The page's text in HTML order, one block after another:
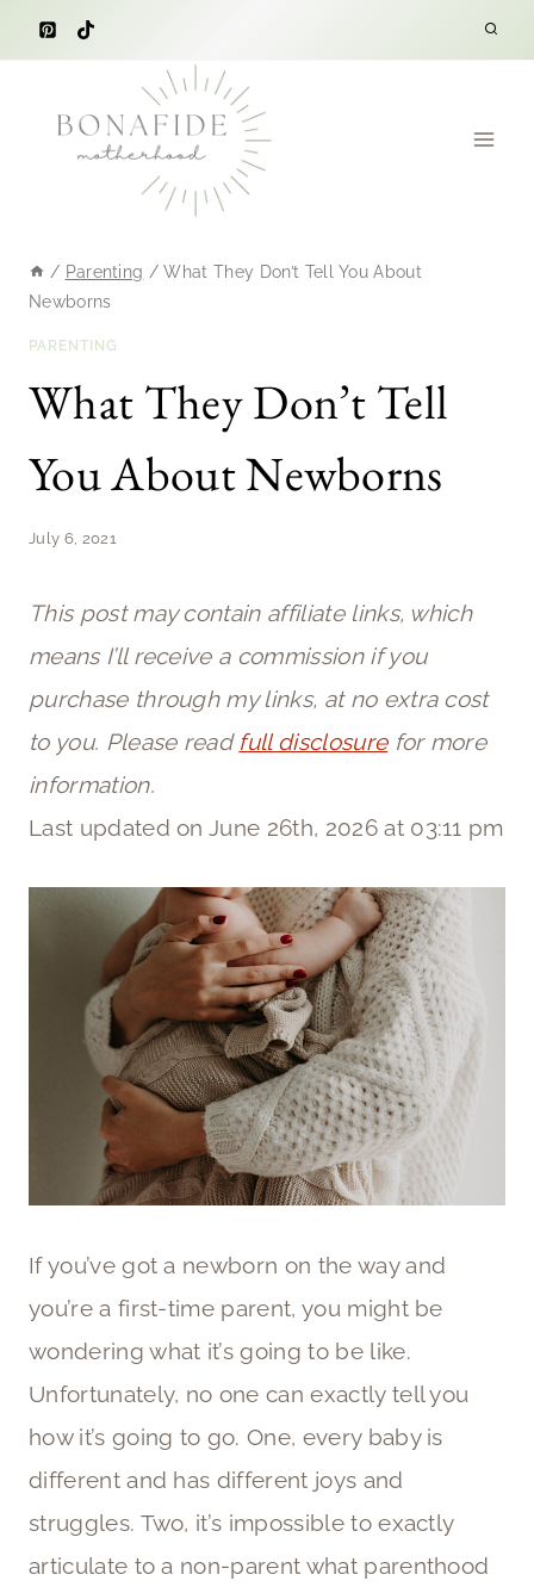
/ Parenting / What They Don’t Tell You About
Newborns
PARENTING
What They Don’t Tell
You About Newborns
July 6, 2021
This post may contain affiliate links, which
means I’ll receive a commission if you
purchase through my links, at no extra cost
to you. Please read full disclosurefor more
information.
Last updated on June 26th, 2026 at 03:11 pm
If you’ve got a newborn on the way and
you’re a first-time parent, you might be
wondering what it’s going to be like.
Unfortunately, no one can exactly tell you
how it’s going to go. One, every baby is
different and has different joys and
struggles. Two, it’s impossible to exactly
articulate to a non-parent what parenthood